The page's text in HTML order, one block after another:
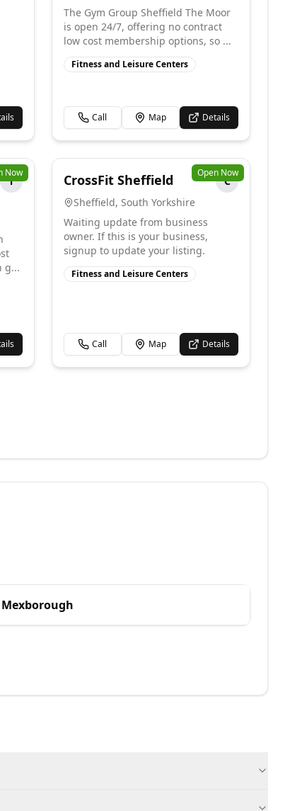
The Gym Group Sheffield The Moor
is open 24/7, offering no contract
low cost membership options, so ...
Fitness and Leisure Centers
Call Map Details
Now
T
g...
Open Now
CrossFit Sheffield
C
Sheffield, South Yorkshire
Waiting update from business
owner. If this is your business,
signup to update your listing.
Fitness and Leisure Centers
Call Map Details
Mexborough